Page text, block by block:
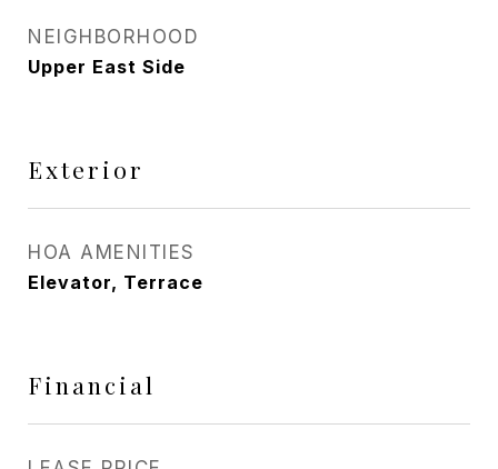
NEIGHBORHOOD
Upper East Side
Exterior
HOA AMENITIES
Elevator, Terrace
Financial